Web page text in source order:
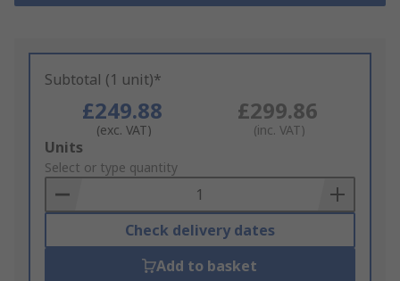
Subtotal (1 unit)*
£249.88
(exc. VAT)
£299.86
(inc. VAT)
Add
to
Basket
Units
Select or type quantity
Check delivery dates
Add to basket